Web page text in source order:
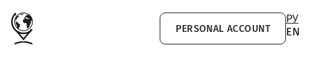
PERSONAL ACCOUNT
РУ
EN